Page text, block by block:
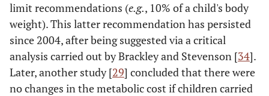
limit recommendations (e.g., 10% of a child's body
weight). This latter recommendation has persisted
since 2004, after being suggested via a critical
analysis carried out by Brackley and Stevenson [34].
Later, another study [29] concluded that there were
no changes in the metabolic cost if children carried